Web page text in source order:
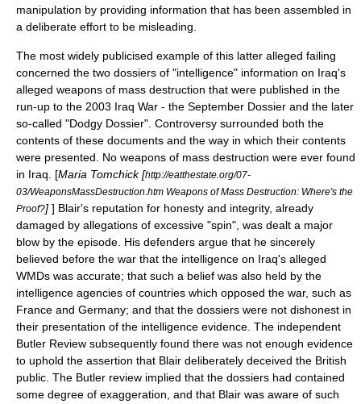
manipulation by providing information that has been assembled in
a deliberate effort to be misleading.
The most widely publicised example of this latter alleged failing
concerned the two dossiers of "intelligence" information on Iraq's
alleged weapons of mass destruction that were published in the
run-up to the 2003 Iraq War - the September Dossier and the later
so-called "Dodgy Dossier". Controversy surrounded both the
contents of these documents and the way in which their contents
were presented. No weapons of mass destruction were ever found
in Iraq. [Maria Tomchick [http://eatthestate.org/07-
03/WeaponsMassDestruction.htm Weapons of Mass Destruction: Where's the
Proof?] ] Blair's reputation for honesty and integrity, already
damaged by allegations of excessive "spin", was dealt a major
blow by the episode. His defenders argue that he sincerely
believed before the war that the intelligence on Iraq's alleged
WMDs was accurate; that such a belief was also held by the
intelligence agencies of countries which opposed the war, such as
France and Germany; and that the dossiers were not dishonest in
their presentation of the intelligence evidence. The independent
Butler Review subsequently found there was not enough evidence
to uphold the assertion that Blair deliberately deceived the British
public. The Butler review implied that the dossiers had contained
some degree of exaggeration, and that Blair was aware of such